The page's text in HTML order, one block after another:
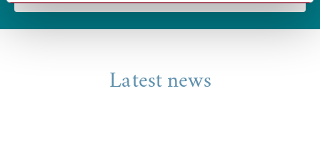
Latest news